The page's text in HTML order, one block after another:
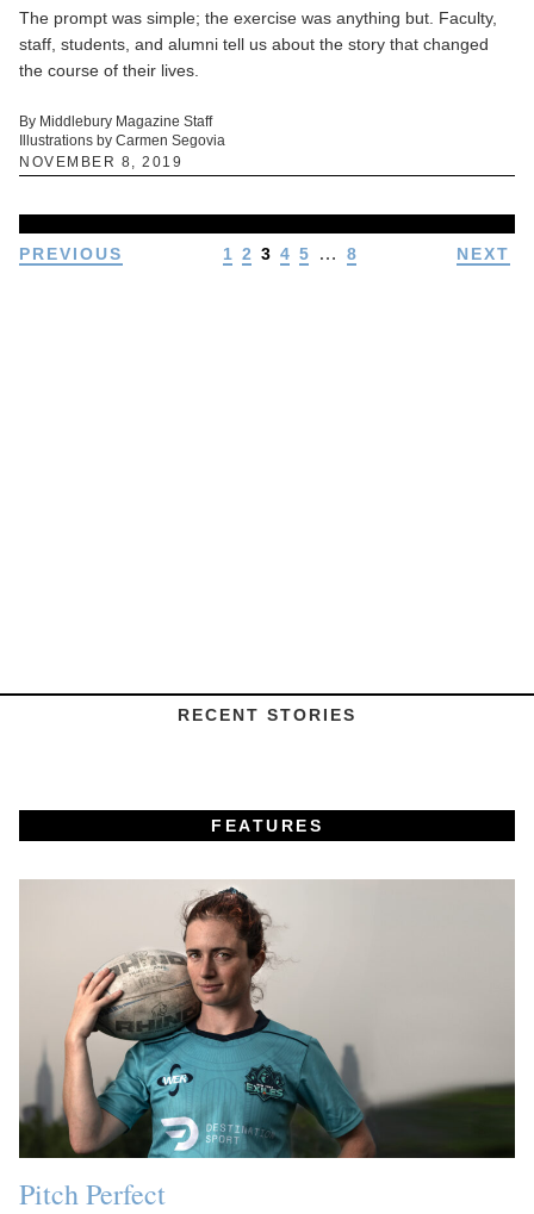
The prompt was simple; the exercise was anything but. Faculty,
staff, students, and alumni tell us about the story that changed
the course of their lives.
By Middlebury Magazine Staff
Illustrations by Carmen Segovia
NOVEMBER 8, 2019
PREVIOUS 1 2 3 4 5 … 8 NEXT
RECENT STORIES
FEATURES
Pitch Perfect